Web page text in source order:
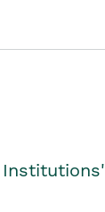
Institutions'